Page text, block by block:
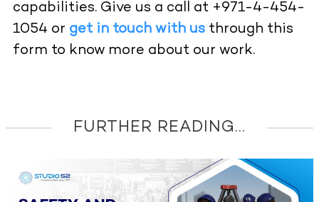
capabilities. Give us a call at +971-4-454-
1054 or get in touch with usthrough this
form to know more about our work.
FURTHER READING...